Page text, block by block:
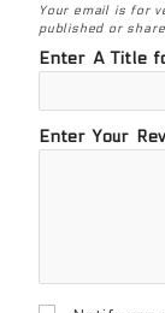
Your email is for
published or
Enter A Title
Enter Your